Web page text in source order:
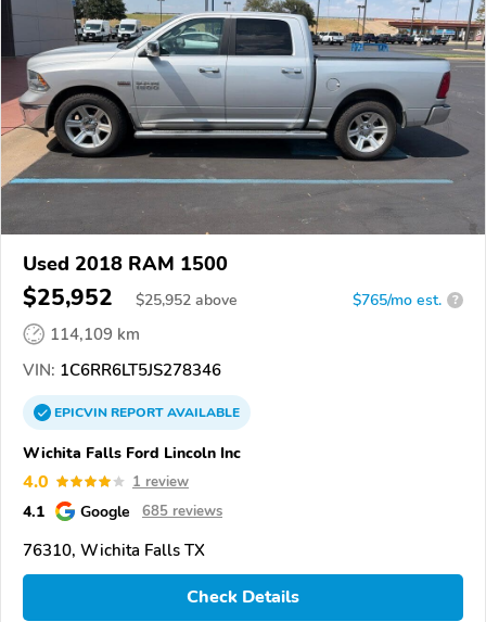
Used 2018 RAM 1500
$25,952 $25,952 above $765/mo est. ?
114,109 km
VIN: 1C6RR6LT5JS278346
EPICVINREPORTAVAILABLE
Wichita Falls Ford Lincoln Inc
4.0 1 review
4.1 Google 685 reviews
76310, Wichita Falls TX
Check Details